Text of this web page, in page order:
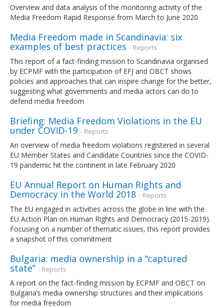
Overview and data analysis of the monitoring activity of the
Media Freedom Rapid Response from March to June 2020
Media Freedom made in Scandinavia: six
examples of best practices - Reports
This report of a fact-finding mission to Scandinavia organised
by ECPMF with the participation of EFJ and OBCT shows
policies and approaches that can inspire change for the better,
suggesting what governments and media actors can do to
defend media freedom
Briefing: Media Freedom Violations in the EU
under COVID-19 - Reports
An overview of media freedom violations registered in several
EU Member States and Candidate Countries since the COVID-
19 pandemic hit the continent in late February 2020
EU Annual Report on Human Rights and
Democracy in the World 2018 - Reports
The EU engaged in activities across the globe in line with the
EU Action Plan on Human Rights and Democracy (2015-2019).
Focusing on a number of thematic issues, this report provides
a snapshot of this commitment
Bulgaria: media ownership in a “captured
state” - Reports
A report on the fact-finding mission by ECPMF and OBCT on
Bulgaria’s media ownership structures and their implications
for media freedom